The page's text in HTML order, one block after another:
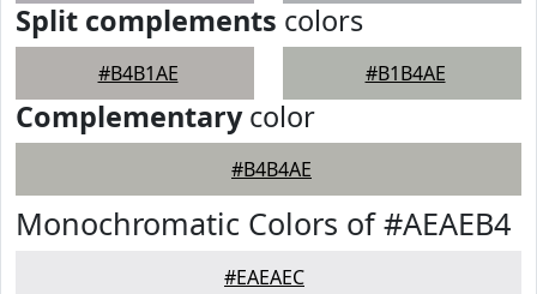
Split complements colors
#B4B1AE #B1B4AE
Complementarycolor
#B4B4AE
Monochromatic Colors of #AEAEB4
#EAEAEC